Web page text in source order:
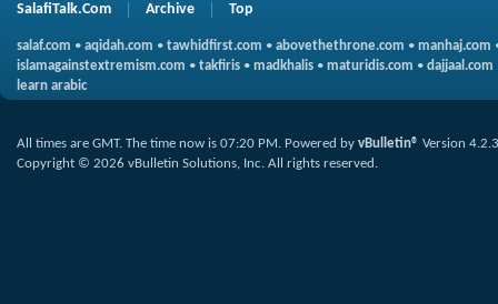
SalafiTalk.Com Archive Top
salaf.com • aqidah.com • tawhidfirst.com • abovethethrone.com • manhaj.com
islamagainstextremism.com • takfiris • madkhalis • maturidis.com • dajjaal.com
learn arabic
All times are GMT. The time now is 07:20 PM. Powered by vBulletin® Version 4.2.3
Copyright © 2026 vBulletin Solutions, Inc. All rights reserved.